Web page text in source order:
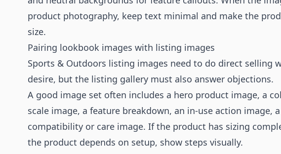
product photography, keep text minimal and make the
size.
Pairing lookbook images with listing images
Sports & Outdoors listing images need to do direct selling
desire, but the listing gallery must also answer objections.
A good image set often includes a hero product image, a
scale image, a feature breakdown, an in-use action image,
compatibility or care image. If the product has sizing
the product depends on setup, show steps visually.